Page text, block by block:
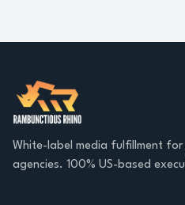
White-label media fulfillment for
agencies. 100% US-based